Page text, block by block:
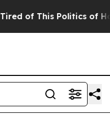
of This Politics of